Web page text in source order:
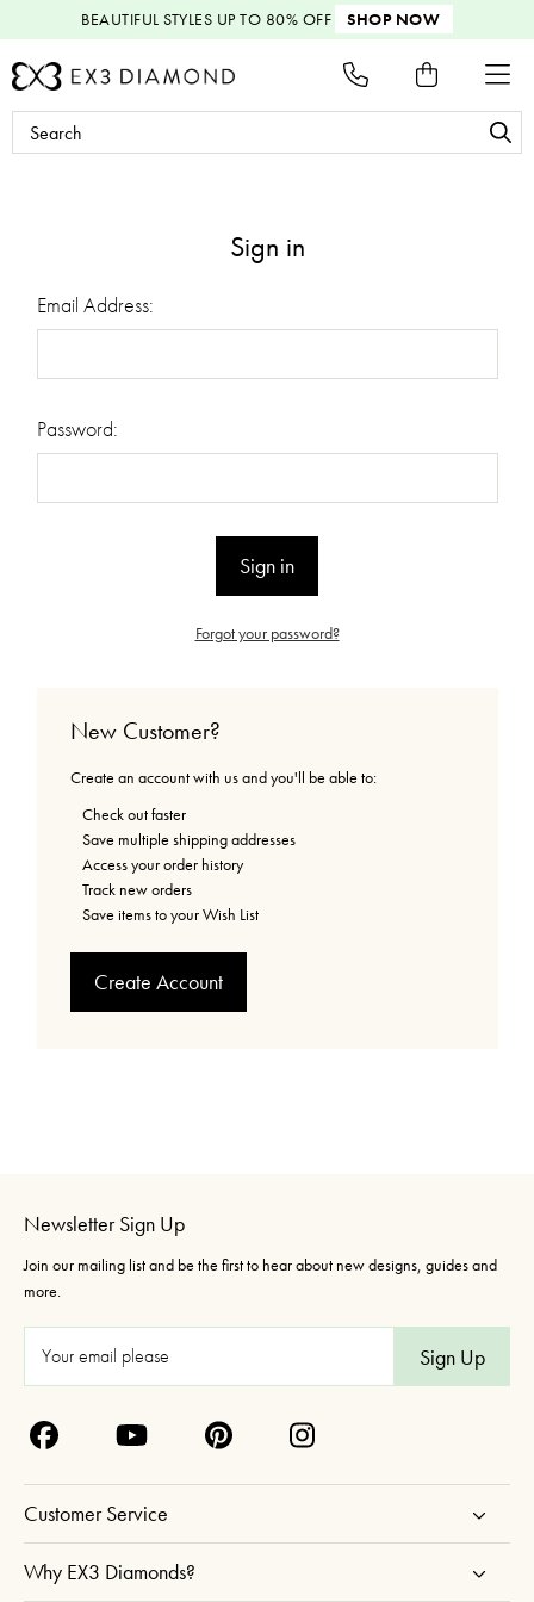
BEAUTIFUL STYLES UP TO 80% OFF SHOP NOW
Search
Keyword:
Sign in
Email Address:
Password:
Forgot your password?
New Customer?
Create an account with us and you'll be able to:
Check out faster
Save multiple shipping addresses
Access your order history
Track new orders
Save items to your Wish List
Create Account
Newsletter Sign Up
Join our mailing list and be the first to hear about new designs, guides and
more.
A
d
d
Customer Service
Why EX3 Diamonds?